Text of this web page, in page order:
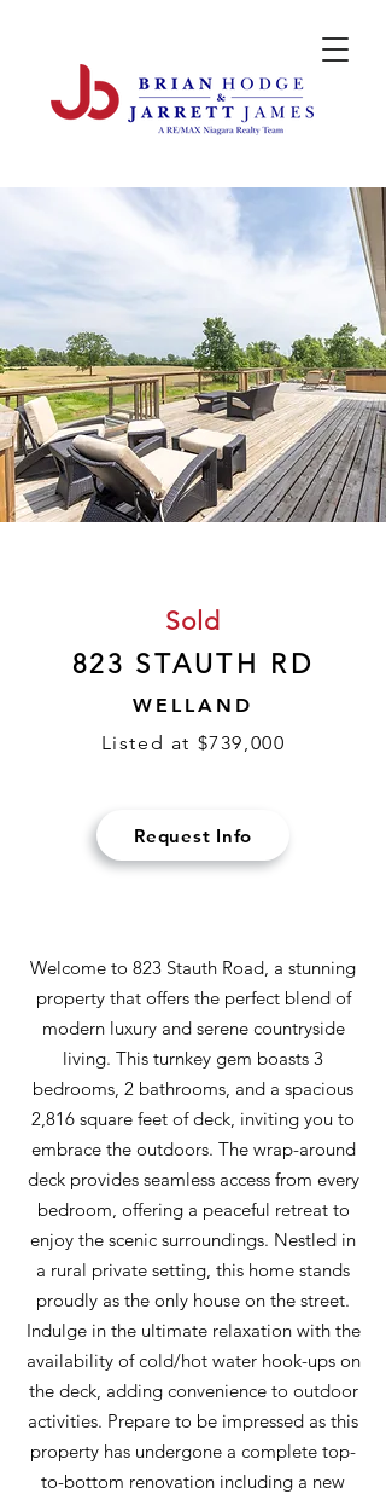
Sold
823 STAUTH RD
WELLAND
Listed at $739,000
Request Info
Welcome to 823 Stauth Road, a stunning
property that offers the perfect blend of
modern luxury and serene countryside
living. This turnkey gem boasts 3
bedrooms, 2 bathrooms, and a spacious
2,816 square feet of deck, inviting you to
embrace the outdoors. The wrap-around
deck provides seamless access from every
bedroom, offering a peaceful retreat to
enjoy the scenic surroundings. Nestled in
a rural private setting, this home stands
proudly as the only house on the street.
Indulge in the ultimate relaxation with the
availability of cold/hot water hook-ups on
the deck, adding convenience to outdoor
activities. Prepare to be impressed as this
property has undergone a complete top-
to-bottom renovation including a new